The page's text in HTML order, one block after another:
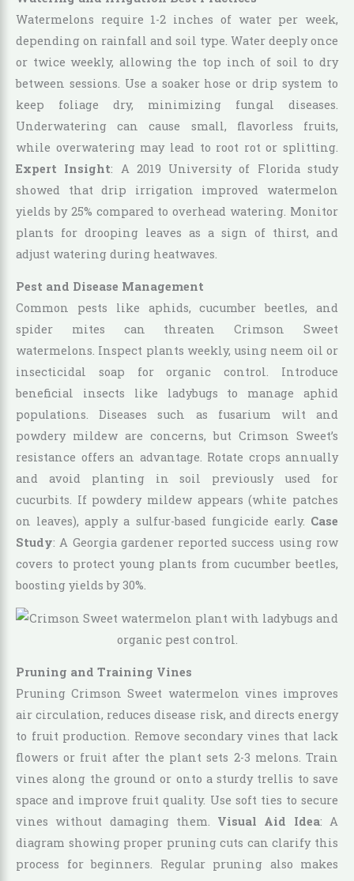
Watermelons require 1-2 inches of water per week,
depending on rainfall and soil type. Water deeply once
or twice weekly, allowing the top inch of soil to dry
between sessions. Use a soaker hose or drip system to
keep foliage dry, minimizing fungal diseases.
Underwatering can cause small, flavorless fruits,
while overwatering may lead to root rot or splitting.
Expert Insight: A 2019 University of Florida study
showed that drip irrigation improved watermelon
yields by 25% compared to overhead watering. Monitor
plants for drooping leaves as a sign of thirst, and
adjust watering during heatwaves.
Pest and Disease Management
Common pests like aphids, cucumber beetles, and
spider mites can threaten Crimson Sweet
watermelons. Inspect plants weekly, using neem oil or
insecticidal soap for organic control. Introduce
beneficial insects like ladybugs to manage aphid
populations. Diseases such as fusarium wilt and
powdery mildew are concerns, but Crimson Sweet’s
resistance offers an advantage. Rotate crops annually
and avoid planting in soil previously used for
cucurbits. If powdery mildew appears (white patches
on leaves), apply a sulfur-based fungicide early. Case
Study: A Georgia gardener reported success using row
covers to protect young plants from cucumber beetles,
boosting yields by 30%.
Pruning and Training Vines
Pruning Crimson Sweet watermelon vines improves
air circulation, reduces disease risk, and directs energy
to fruit production. Remove secondary vines that lack
flowers or fruit after the plant sets 2-3 melons. Train
vines along the ground or onto a sturdy trellis to save
space and improve fruit quality. Use soft ties to secure
vines without damaging them. Visual Aid Idea: A
diagram showing proper pruning cuts can clarify this
process for beginners. Regular pruning also makes